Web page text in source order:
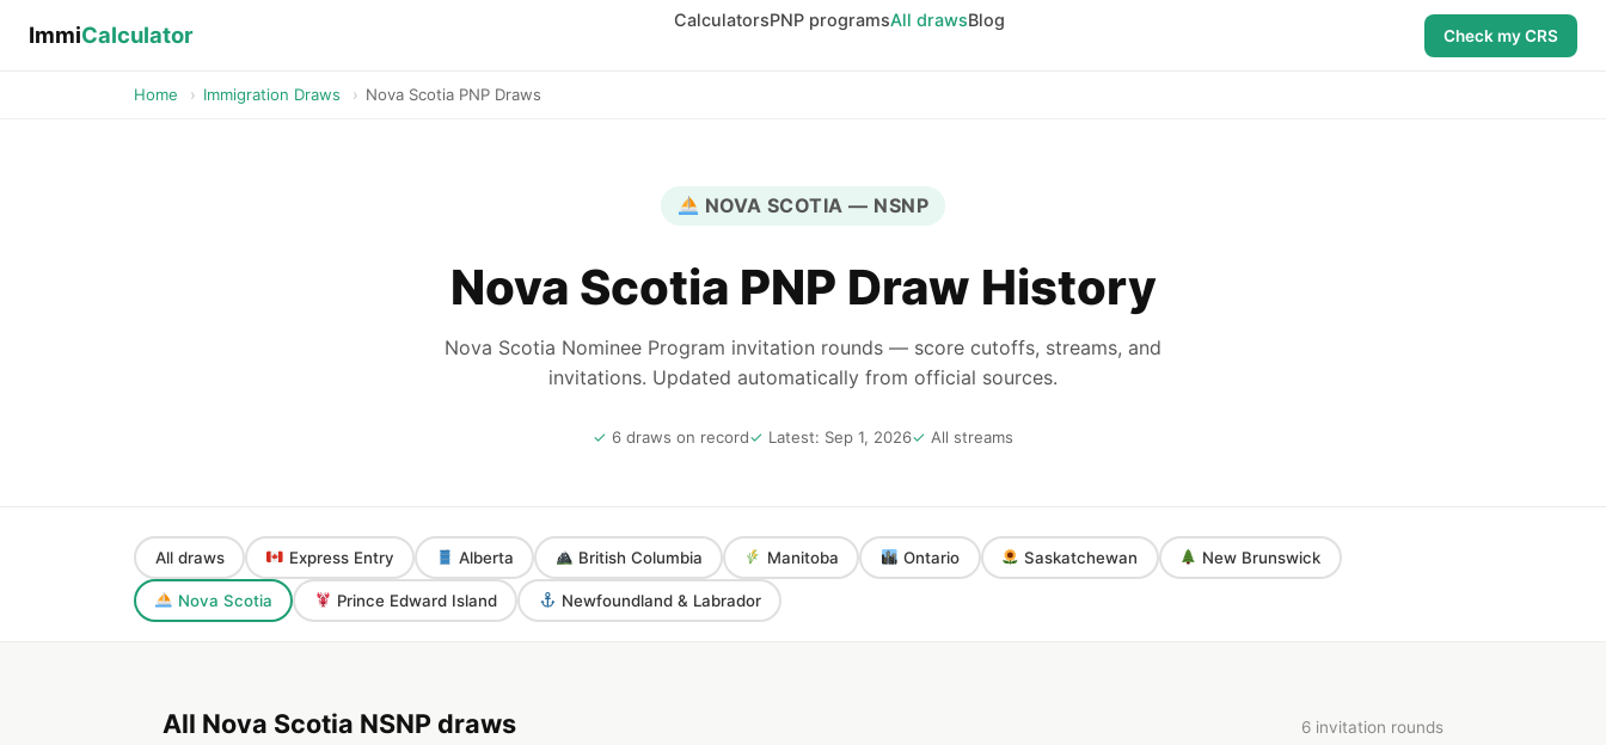
ImmiCalculator
CalculatorsPNP programsAll drawsBlog
Check my CRS
Home › Immigration Draws › Nova Scotia PNP Draws
NOVA SCOTIA — NSNP
Nova Scotia PNP Draw History
Nova Scotia Nominee Program invitation rounds — score cutoffs, streams, and
invitations. Updated automatically from official sources.
6 draws on record Latest: Sep 1, 2026 All streams
All draws Express Entry Alberta British Columbia Manitoba Ontario Saskatchewan New Brunswick
Nova Scotia Prince Edward Island Newfoundland & Labrador
All Nova Scotia NSNP draws 6 invitation rounds